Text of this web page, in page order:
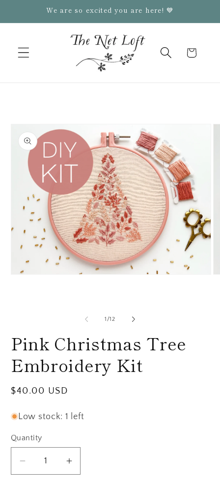
Skip toWe are so excited you are here! 💙
Cart
1 /of
12
Pink Christmas Tree
Embroidery Kit
Regular
$40.00 USD
Low stock: 1 left
Quantity
Quantity
Decrease
Increase